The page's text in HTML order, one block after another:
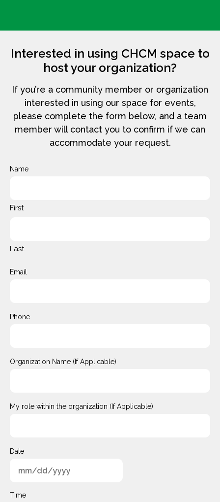
Interested in using CHCM space to
host your organization?
If you’re a community member or organization
interested in using our space for events,
please complete the form below, and a team
member will contact you to confirm if we can
accommodate your request.
Name
First
Last
Email
Phone
Organization Name (If Applicable)
My role within the organization (If Applicable)
Date
MM
DD
Time